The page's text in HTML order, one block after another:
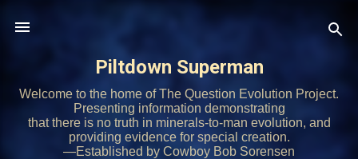
Piltdown Superman
Welcome to the home of The Question Evolution Project.
Presenting information demonstrating
that there is no truth in minerals-to-man evolution, and
providing evidence for special creation.
—Established by Cowboy Bob Sorensen